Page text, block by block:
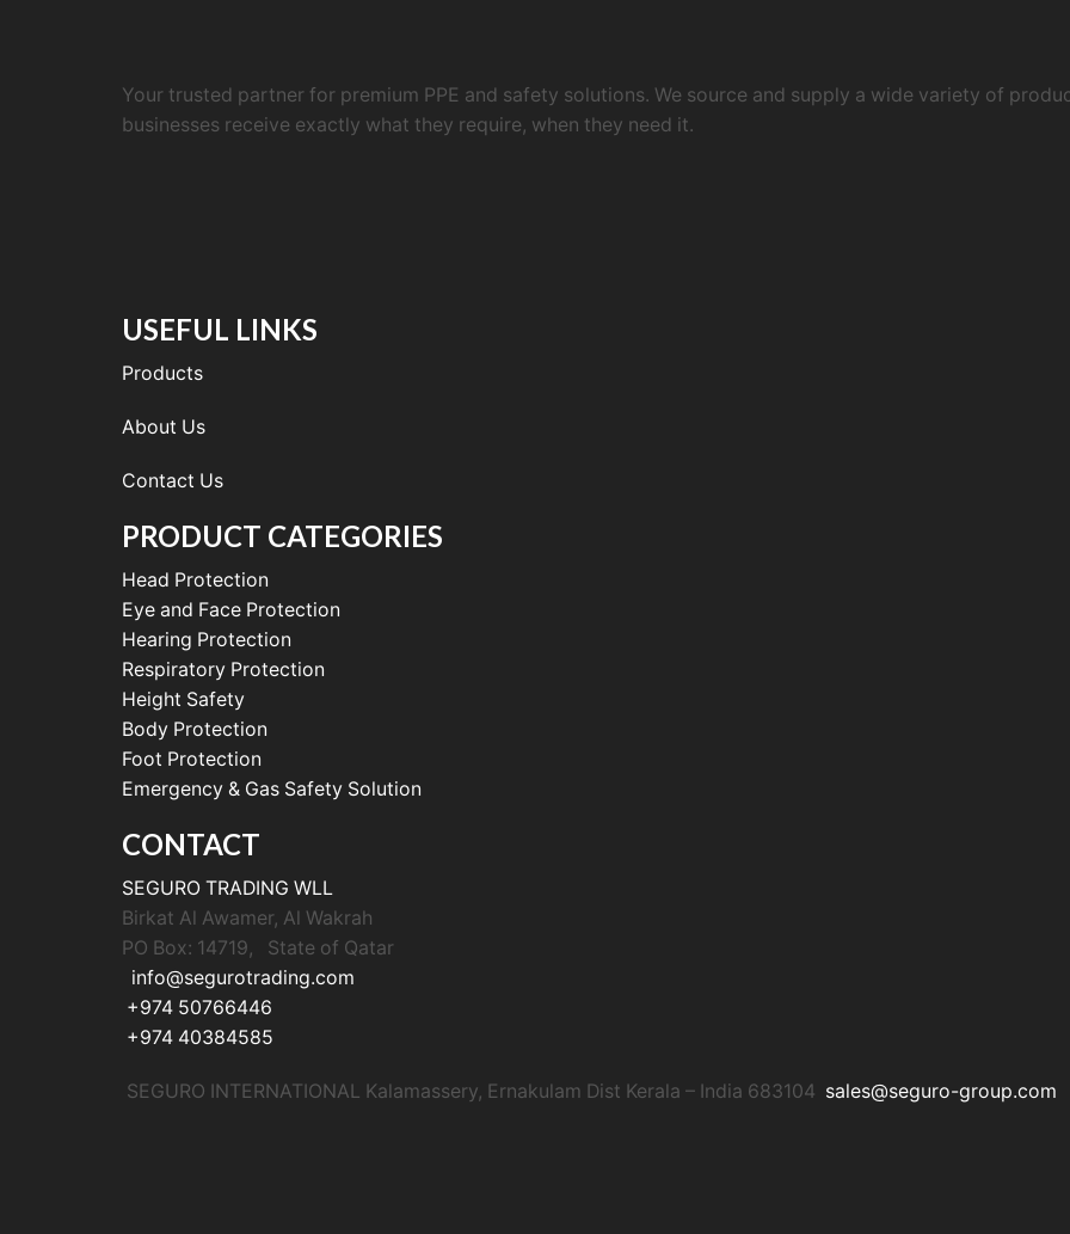
Your trusted partner for premium PPE and safety solutions. We source and supply a wide variety of
businesses receive exactly what they require, when they need it.
USEFUL LINKS
Products
About Us
Contact Us
PRODUCT CATEGORIES
Head Protection
Eye and Face Protection
Hearing Protection
Respiratory Protection
Height Safety
Body Protection
Foot Protection
Emergency & Gas Safety Solution
CONTACT
SEGURO TRADING WLL
Birkat Al Awamer, Al Wakrah
PO Box: 14719, State of Qatar
info@segurotrading.com
+974 50766446
+974 40384585
SEGURO INTERNATIONAL Kalamassery, Ernakulam Dist Kerala – India 683104 sales@seguro-group.com